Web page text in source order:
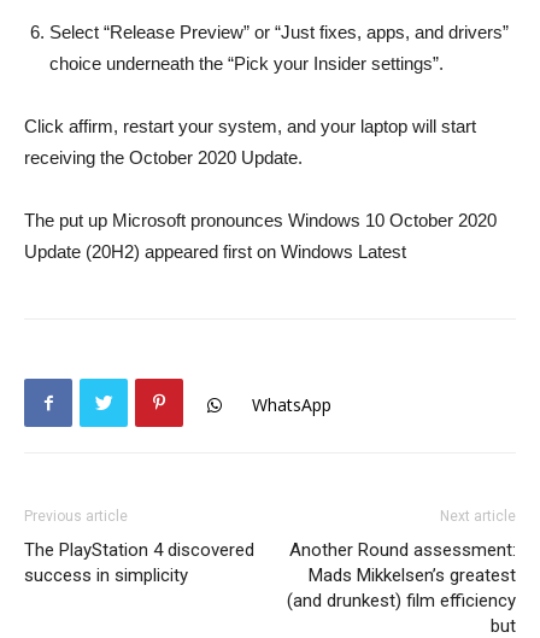
Select “Release Preview” or “Just fixes, apps, and drivers”
choice underneath the “Pick your Insider settings”.
Click affirm, restart your system, and your laptop will start
receiving the October 2020 Update.
The put up Microsoft pronounces Windows 10 October 2020
Update (20H2) appeared first on Windows Latest
WhatsApp
Previous article
The PlayStation 4 discovered
success in simplicity
Next article
Another Round assessment:
Mads Mikkelsen’s greatest
(and drunkest) film efficiency
but